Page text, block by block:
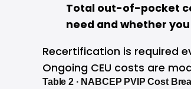
Total out-of-pocket
need and whether
Recertification is required
Ongoing CEU costs are
Table 2 · NABCEP PVIP Cost